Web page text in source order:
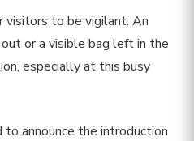
visitors to be vigilant. An
or a visible bag left in the
especially at this busy
announce the introduction